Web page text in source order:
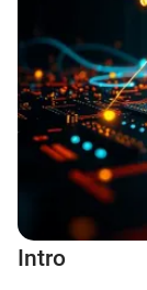
Intro